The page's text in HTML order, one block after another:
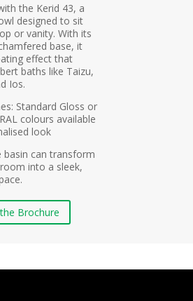
the Kerid 43, a
designed to sit
or vanity. With its
base, it
effect that
baths like Taizu,
Ios.
Standard Gloss or
colours available
look
basin can transform
into a sleek,
Brochure